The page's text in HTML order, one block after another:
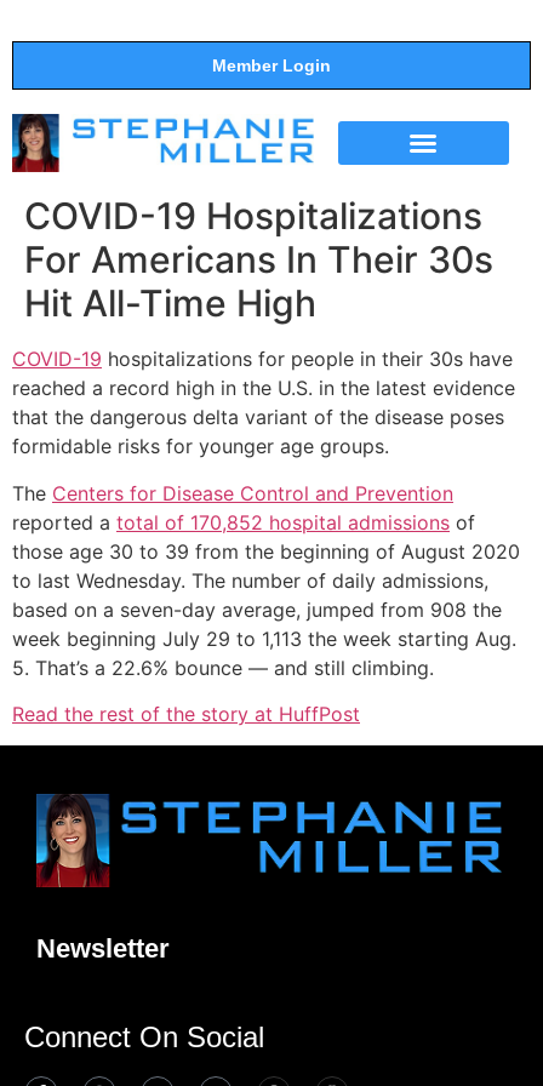
Member Login
COVID-19 Hospitalizations
For Americans In Their 30s
Hit All-Time High
COVID-19 hospitalizations for people in their 30s have
reached a record high in the U.S. in the latest evidence
that the dangerous delta variant of the disease poses
formidable risks for younger age groups.
The Centers for Disease Control and Prevention
reported a total of 170,852 hospital admissions of
those age 30 to 39 from the beginning of August 2020
to last Wednesday. The number of daily admissions,
based on a seven-day average, jumped from 908 the
week beginning July 29 to 1,113 the week starting Aug.
5. That’s a 22.6% bounce — and still climbing.
Read the rest of the story at HuffPost
Newsletter
Connect On Social